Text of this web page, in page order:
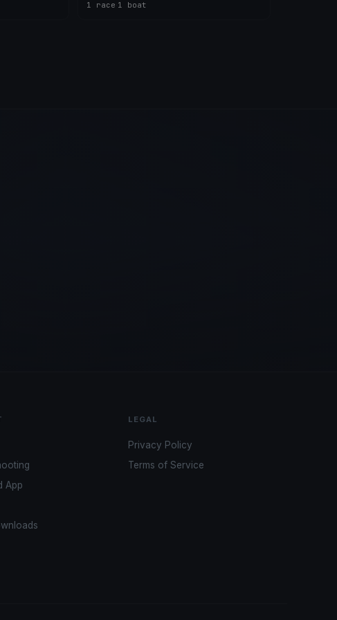
1 race 1 boat
App
LEGAL
Privacy Policy
Terms of Service